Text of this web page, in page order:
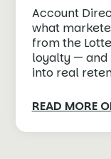
Account
what
from the
loyalty — and
into real
READ MORE